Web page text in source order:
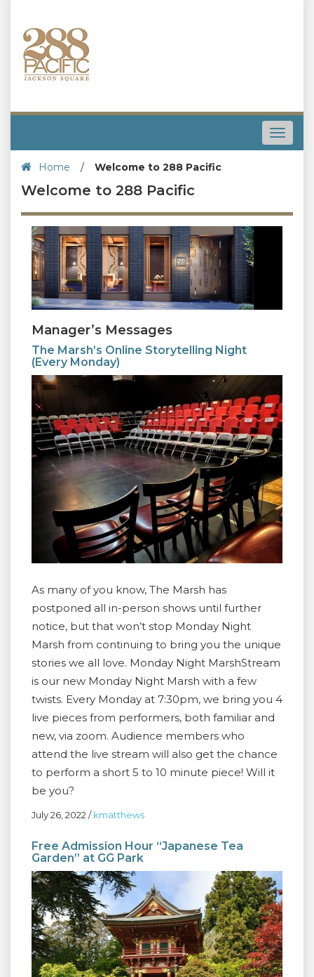
Toggle
Home
/ Welcome to 288 Pacific
Welcome to 288 Pacific
Manager’s Messages
The Marsh’s Online Storytelling Night
(Every Monday)
As many of you know, The Marsh has
postponed all in-person shows until further
notice, but that won’t stop Monday Night
Marsh from continuing to bring you the unique
stories we all love. Monday Night MarshStream
is our new Monday Night Marsh with a few
twists. Every Monday at 7:30pm, we bring you 4
live pieces from performers, both familiar and
new, via zoom. Audience members who
attend the live stream will also get the chance
to perform a short 5 to 10 minute piece! Will it
be you?
July 26, 2022/kmatthews
Free Admission Hour “Japanese Tea
Garden” at GG Park